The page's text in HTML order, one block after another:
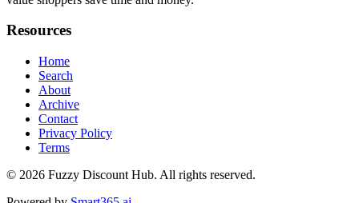
Resources
Home
Search
About
Archive
Contact
Privacy Policy
Terms
© 2026 Fuzzy Discount Hub. All rights reserved.